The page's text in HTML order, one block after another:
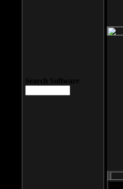
Search Software